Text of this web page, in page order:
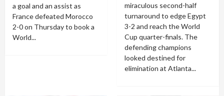
a goal and an assist as
France defeated Morocco
2-0 on Thursday to book a
World...
miraculous second-half
turnaround to edge Egypt
3-2 and reach the World
Cup quarter-finals. The
defending champions
looked destined for
elimination at Atlanta...